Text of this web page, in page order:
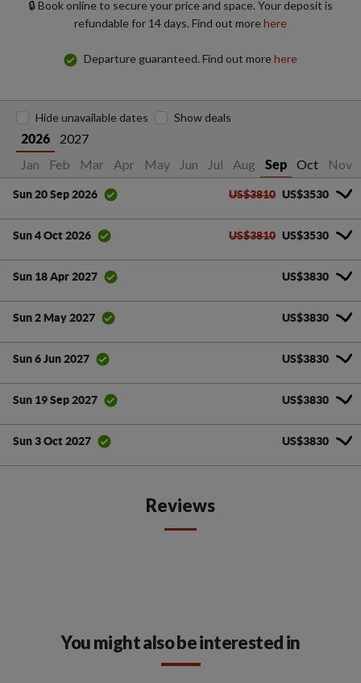
🔒 Book online to secure your price and space. Your deposit is
refundable for 14 days. Find out morehere
Departure guaranteed. Find out morehere
2026
2027
Jan
Feb Mar Apr May Jun Jul Aug Sep Oct Nov
Hide unavailable dates Show deals
Sun 20 Sep 2026 US$3810 US$3530
Sun 4 Oct 2026 US$3810 US$3530
Sun 18 Apr 2027 US$3830
Sun 2 May 2027 US$3830
Sun 6 Jun 2027 US$3830
Sun 19 Sep 2027 US$3830
Sun 3 Oct 2027 US$3830
Reviews
You might also be interested in